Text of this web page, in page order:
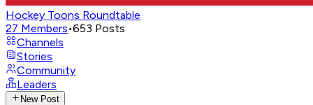
Hockey Toons Roundtable
27 Members•653 Posts
Channels
Stories
Community
Leaders
New Post